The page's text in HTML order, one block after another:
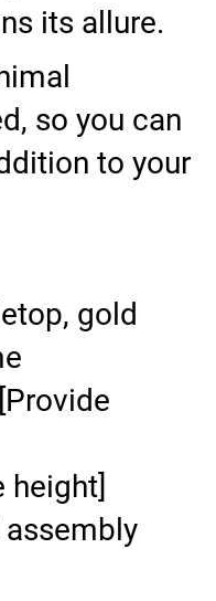
its allure.
so you can
to your
gold
[Provide
height]